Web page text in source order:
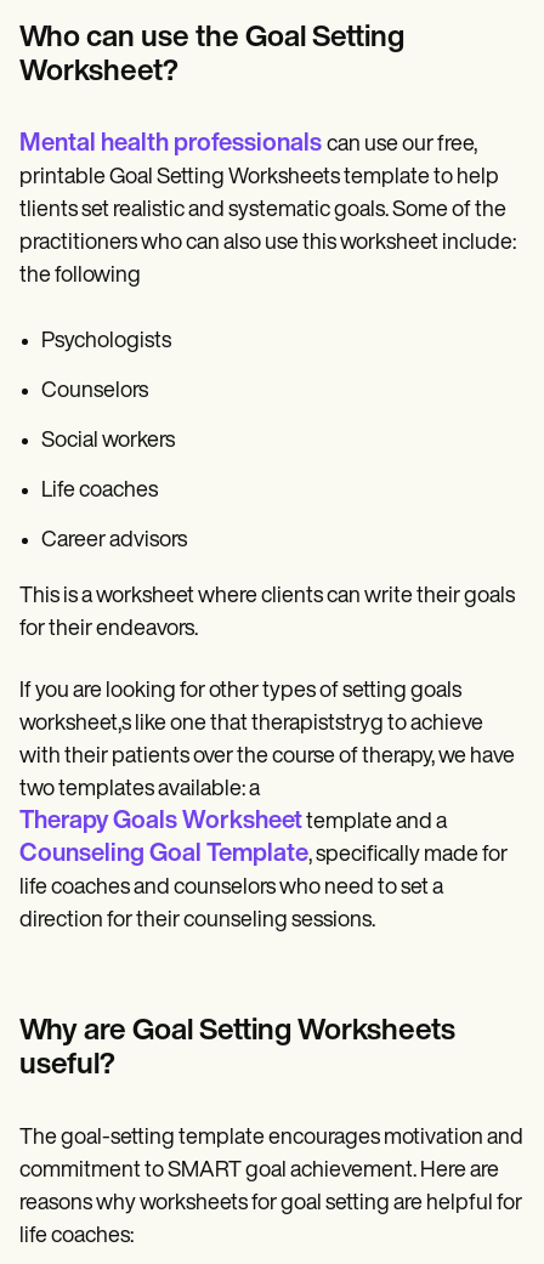
Who can use the Goal Setting
Worksheet?
Mental health professionals can use our free,
printable Goal Setting Worksheets template to help
tlients set realistic and systematic goals. Some of the
practitioners who can also use this worksheet include:
the following
Psychologists
Counselors
Social workers
Life coaches
Career advisors
This is a worksheet where clients can write their goals
for their endeavors.
If you are looking for other types of setting goals
worksheet,s like one that therapiststryg to achieve
with their patients over the course of therapy, we have
two templates available: a
Therapy Goals Worksheettemplate and a
Counseling Goal Template, specifically made for
life coaches and counselors who need to set a
direction for their counseling sessions.
Why are Goal Setting Worksheets
useful?
The goal-setting template encourages motivation and
commitment to SMART goal achievement. Here are
reasons why worksheets for goal setting are helpful for
life coaches: